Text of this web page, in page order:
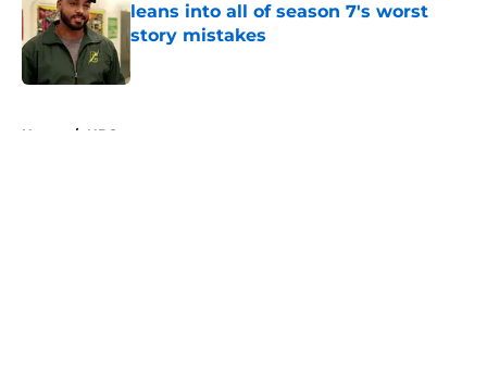
leans into all of season 7's worst
story mistakes
Home / NBC